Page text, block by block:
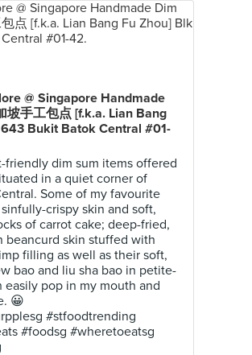
@ Singapore Handmade
坡手工包点 [f.k.a. Lian Bang
Bukit Batok Central #01-
dim sum items offered
in a quiet corner of
Some of my favourite
crispy skin and soft,
of carrot cake; deep-fried,
beancurd skin stuffed with
filling as well as their soft,
bao and liu sha bao in petite-
easily pop in my mouth and
😀
#stfoodtrending
#foodsg #wheretoeatsg